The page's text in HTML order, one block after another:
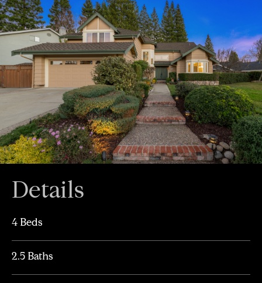
Details
4 Beds
2.5 Baths